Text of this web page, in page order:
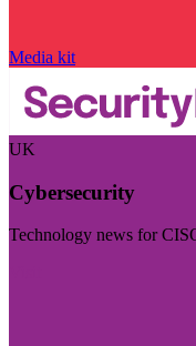
Media kit
UK
Cybersecurity
Technology news for